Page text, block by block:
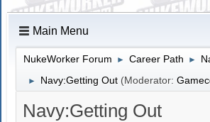
Main Menu
NukeWorker Forum ► Career Path ►
► Navy:Getting Out (Moderator:
Navy:Getting Out